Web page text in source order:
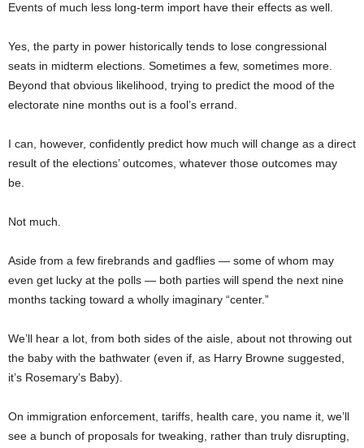
Events of much less long-term import have their effects as well.
Yes, the party in power historically tends to lose congressional
seats in midterm elections. Sometimes a few, sometimes more.
Beyond that obvious likelihood, trying to predict the mood of the
electorate nine months out is a fool’s errand.
I can, however, confidently predict how much will change as a direct
result of the elections’ outcomes, whatever those outcomes may
be.
Not much.
Aside from a few firebrands and gadflies — some of whom may
even get lucky at the polls — both parties will spend the next nine
months tacking toward a wholly imaginary “center.”
We’ll hear a lot, from both sides of the aisle, about not throwing out
the baby with the bathwater (even if, as Harry Browne suggested,
it’s Rosemary’s Baby).
On immigration enforcement, tariffs, health care, you name it, we’ll
see a bunch of proposals for tweaking, rather than truly disrupting,